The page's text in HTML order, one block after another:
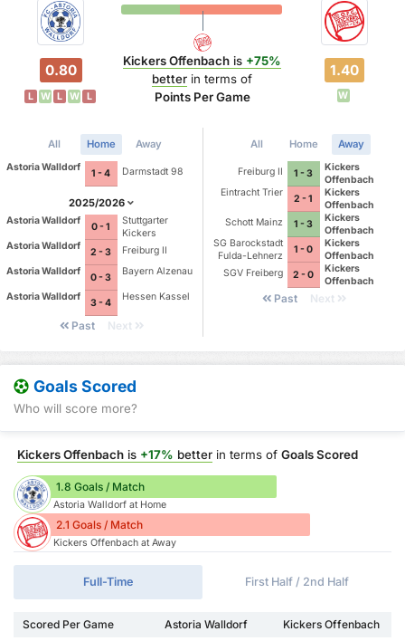
0.80
L W L W L
Kickers Offenbach is +75%
better in terms of
Points Per Game
1.40
W
All Home Away
Astoria Walldorf
1 - 4 Darmstadt 98
2025/2026
Astoria Walldorf
0 - 1
Stuttgarter
Kickers
Astoria Walldorf
2 - 3
Freiburg II
Astoria Walldorf
0 - 3
Bayern Alzenau
Astoria Walldorf
3 - 4
Hessen Kassel
Past Next
All Home Away
Freiburg II 1 - 3
Kickers
Offenbach
Eintracht Trier
2 - 1
Kickers
Offenbach
Schott Mainz
1 - 3
Kickers
Offenbach
SG Barockstadt
Fulda-Lehnerz
1 - 0
Kickers
Offenbach
SGV Freiberg
2 - 0
Kickers
Offenbach
Past Next
Goals Scored
Who will score more?
Kickers Offenbach is +17% better in terms of Goals Scored
1.8 Goals / Match
Astoria Walldorf at Home
2.1 Goals / Match
Kickers Offenbach at Away
Full-Time First Half / 2nd Half
Scored Per Game Astoria Walldorf
Kickers Offenbach